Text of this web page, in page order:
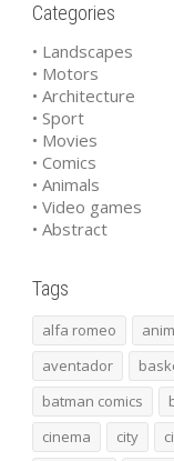
Categories
• Landscapes
• Motors
• Architecture
• Sport
• Movies
• Comics
• Animals
• Video games
• Abstract
Tags
alfa romeo
aventador
batman comics
cinema
city